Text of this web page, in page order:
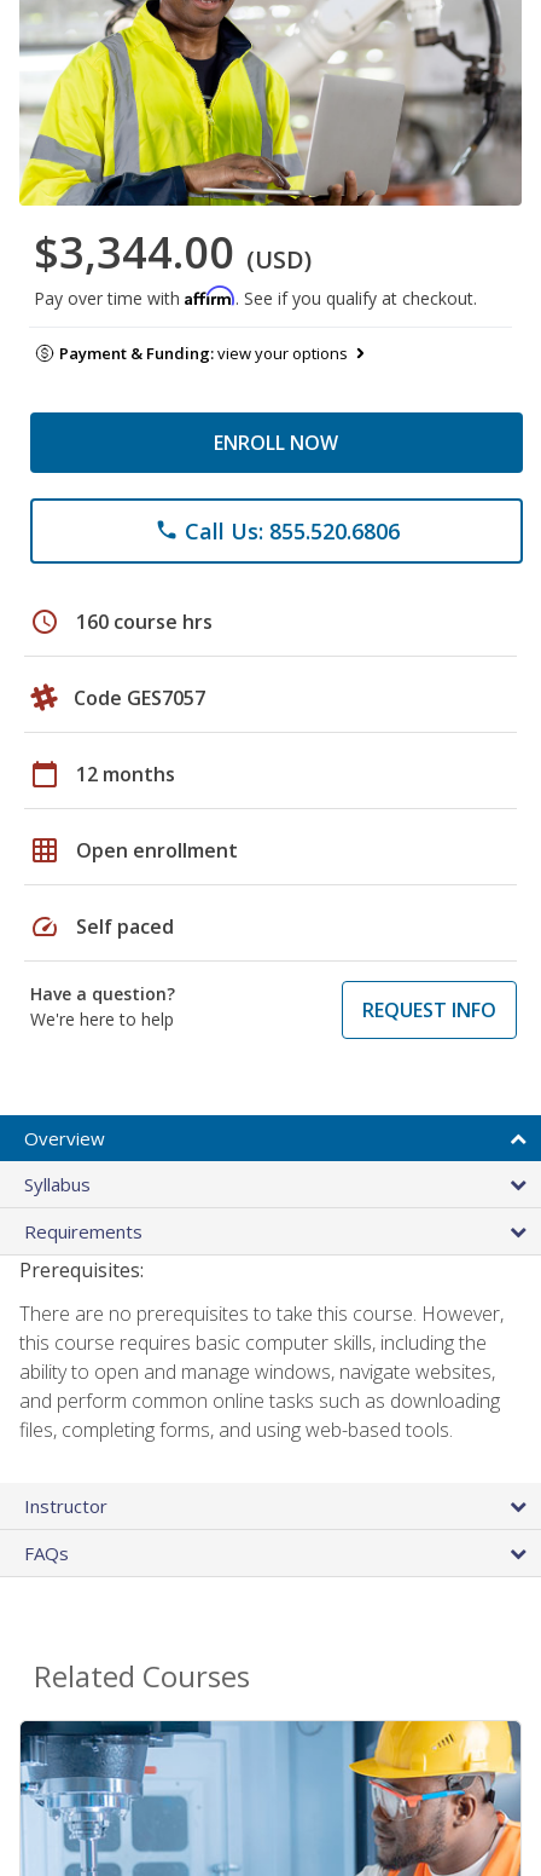
$3,344.00 (USD)
Pay over time with Affirm. See if you qualify at checkout.
Payment & Funding:view your options
ENROLL NOW
phone Call Us: 855.520.6806
schedule 160 course hrs
Code GES7057
calendar_today 12 months
grid_on Open enrollment
speed Self paced
Have a question?
We're here to help
REQUEST INFO
Overview
Syllabus
Requirements
Prerequisites:
There are no prerequisites to take this course. However,
this course requires basic computer skills, including the
ability to open and manage windows, navigate websites,
and perform common online tasks such as downloading
files, completing forms, and using web-based tools.
Instructor
FAQs
Related Courses